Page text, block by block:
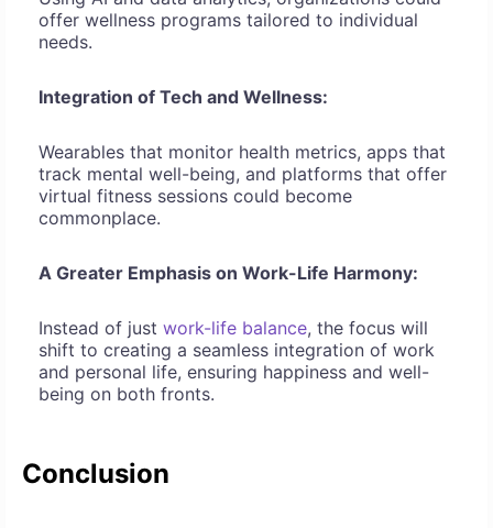
offer wellness programs tailored to individual
needs.
Integration of Tech and Wellness:
Wearables that monitor health metrics, apps that
track mental well-being, and platforms that offer
virtual fitness sessions could become
commonplace.
A Greater Emphasis on Work-Life Harmony:
Instead of just work-life balance, the focus will
shift to creating a seamless integration of work
and personal life, ensuring happiness and well-
being on both fronts.
Conclusion